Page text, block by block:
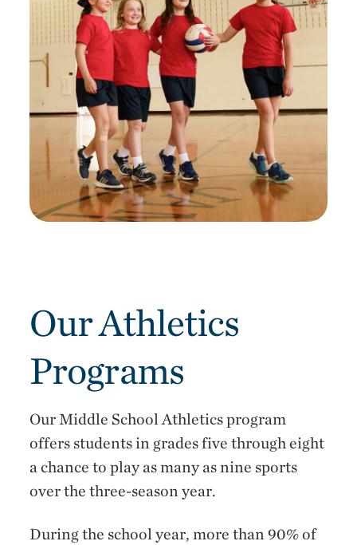
Our Athletics
Programs
Our Middle School Athletics program
offers students in grades five through eight
a chance to play as many as nine sports
over the three-season year.
During the school year, more than 90% of